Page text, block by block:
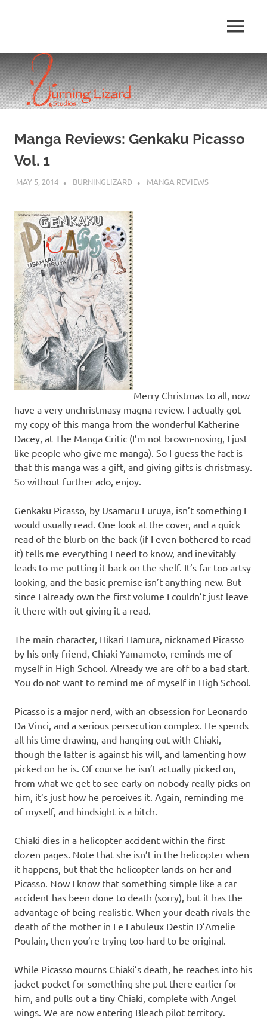
MENU
Manga Reviews: Genkaku Picasso
Vol. 1
MAY 5, 2014 BURNINGLIZARD MANGA REVIEWS
Merry Christmas to all, now
have a very unchristmasy magna review. I actually got
my copy of this manga from the wonderful Katherine
Dacey, at The Manga Critic (I’m not brown-nosing, I just
like people who give me manga). So I guess the fact is
that this manga was a gift, and giving gifts is christmasy.
So without further ado, enjoy.
Genkaku Picasso, by Usamaru Furuya, isn’t something I
would usually read. One look at the cover, and a quick
read of the blurb on the back (if I even bothered to read
it) tells me everything I need to know, and inevitably
leads to me putting it back on the shelf. It’s far too artsy
looking, and the basic premise isn’t anything new. But
since I already own the first volume I couldn’t just leave
it there with out giving it a read.
The main character, Hikari Hamura, nicknamed Picasso
by his only friend, Chiaki Yamamoto, reminds me of
myself in High School. Already we are off to a bad start.
You do not want to remind me of myself in High School.
Picasso is a major nerd, with an obsession for Leonardo
Da Vinci, and a serious persecution complex. He spends
all his time drawing, and hanging out with Chiaki,
though the latter is against his will, and lamenting how
picked on he is. Of course he isn’t actually picked on,
from what we get to see early on nobody really picks on
him, it’s just how he perceives it. Again, reminding me
of myself, and hindsight is a bitch.
Chiaki dies in a helicopter accident within the first
dozen pages. Note that she isn’t in the helicopter when
it happens, but that the helicopter lands on her and
Picasso. Now I know that something simple like a car
accident has been done to death (sorry), but it has the
advantage of being realistic. When your death rivals the
death of the mother in Le Fabuleux Destin D’Amelie
Poulain, then you’re trying too hard to be original.
While Picasso mourns Chiaki’s death, he reaches into his
jacket pocket for something she put there earlier for
him, and pulls out a tiny Chiaki, complete with Angel
wings. We are now entering Bleach pilot territory.